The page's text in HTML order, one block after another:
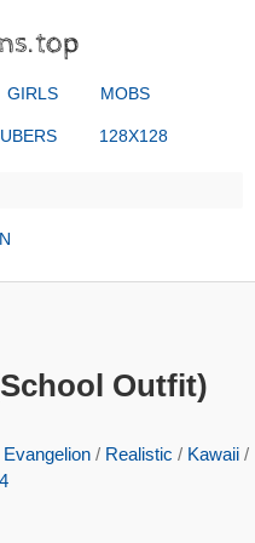
GIRLS MOBS
128X128
Outfit)
Evangelion/ Realistic / Kawaii/